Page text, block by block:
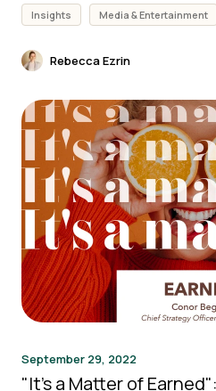
Insights Media & Entertainment
Rebecca Ezrin
September 29, 2022
"It's a Matter of